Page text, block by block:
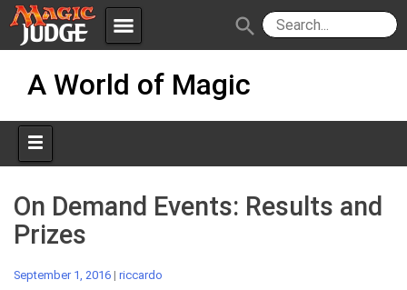
menu
Apps JudgeApps
Forum
Judges
Policies IPG
JAR
search
A World of Magic
On Demand Events: Results and
Prizes
September 1, 2016 | riccardo